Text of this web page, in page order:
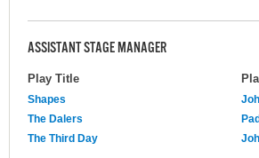
ASSISTANT STAGE MANAGER
Play Title
Shapes
The Dalers
The Third Day